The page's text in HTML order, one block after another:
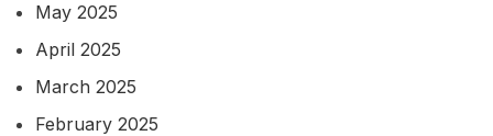
May 2025
April 2025
March 2025
February 2025